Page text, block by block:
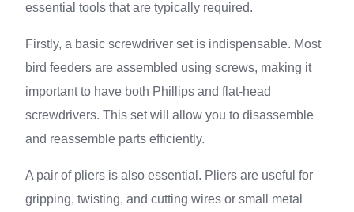
essential tools that are typically required.
Firstly, a basic screwdriver set is indispensable. Most
bird feeders are assembled using screws, making it
important to have both Phillips and flat-head
screwdrivers. This set will allow you to disassemble
and reassemble parts efficiently.
A pair of pliers is also essential. Pliers are useful for
gripping, twisting, and cutting wires or small metal